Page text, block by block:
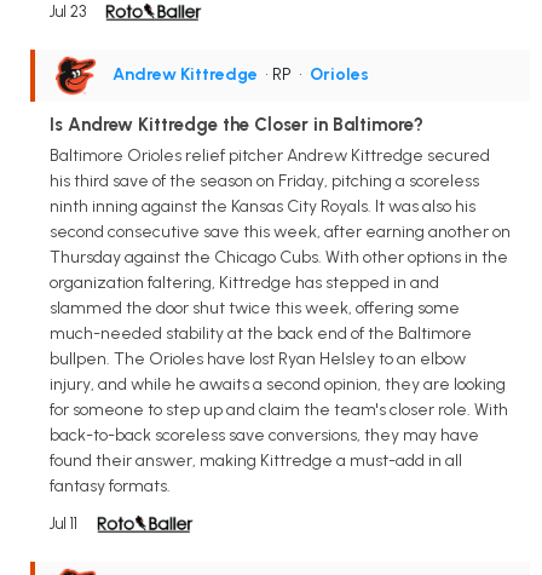
Jul 23
Andrew Kittredge • RP • Orioles
Is Andrew Kittredge the Closer in Baltimore?
Baltimore Orioles relief pitcher Andrew Kittredge secured
his third save of the season on Friday, pitching a scoreless
ninth inning against the Kansas City Royals. It was also his
second consecutive save this week, after earning another on
Thursday against the Chicago Cubs. With other options in the
organization faltering, Kittredge has stepped in and
slammed the door shut twice this week, offering some
much-needed stability at the back end of the Baltimore
bullpen. The Orioles have lost Ryan Helsley to an elbow
injury, and while he awaits a second opinion, they are looking
for someone to step up and claim the team's closer role. With
back-to-back scoreless save conversions, they may have
found their answer, making Kittredge a must-add in all
fantasy formats.
Jul 11